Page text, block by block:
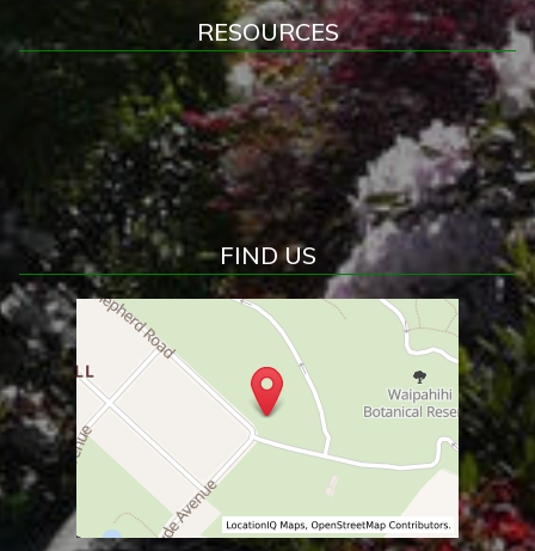
RESOURCES
FIND US